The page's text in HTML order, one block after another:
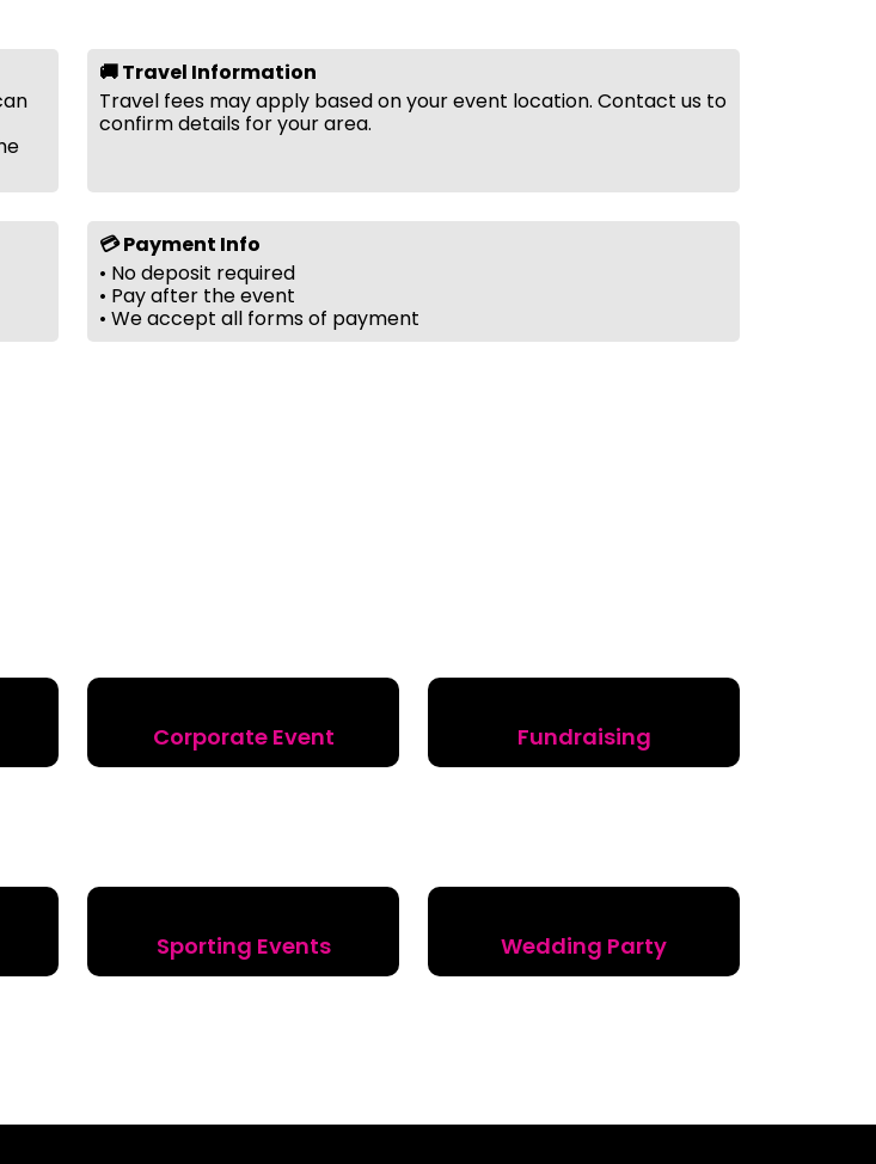
🚚 Travel Information
Travel fees may apply based on your event location. Contact us to
confirm details for your area.
💳 Payment Info
• No deposit required
• Pay after the event
• We accept all forms of payment
Corporate Event Fundraising
Sporting Events Wedding Party